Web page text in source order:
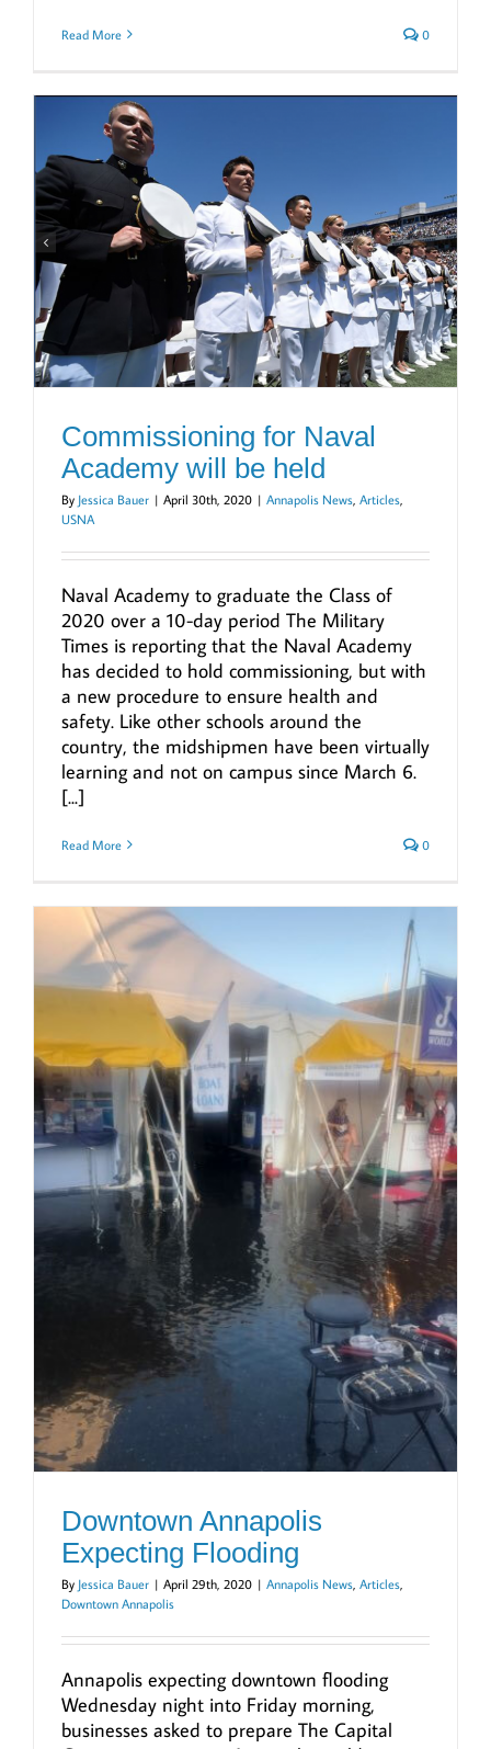
Read More 0
Commissioning for Naval
Academy will be held
By Jessica Bauer | April 30th, 2020 | Annapolis News Articles
USNA
Naval Academy to graduate the Class of
2020 over a 10-day period The Military
Times is reporting that the Naval Academy
has decided to hold commissioning, but with
a new procedure to ensure health and
safety. Like other schools around the
country, the midshipmen have been virtually
learning and not on campus since March 6.
[...]
Read More 0
Downtown Annapolis
Expecting Flooding
By Jessica Bauer | April 29th, 2020 | Annapolis News Articles
Downtown Annapolis
Annapolis expecting downtown flooding
Wednesday night into Friday morning,
businesses asked to prepare The Capital